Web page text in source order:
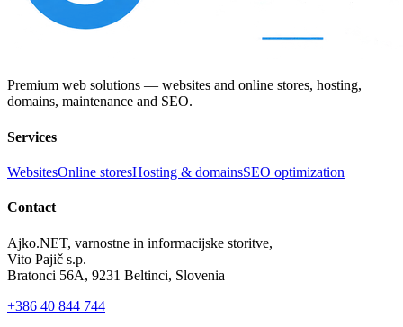
Premium web solutions — websites and online stores, hosting,
domains, maintenance and SEO.
Services
WebsitesOnline storesHosting & domainsSEO optimization
Contact
Ajko.NET, varnostne in informacijske storitve,
Vito Pajič s.p.
Bratonci 56A, 9231 Beltinci, Slovenia
+386 40 844 744